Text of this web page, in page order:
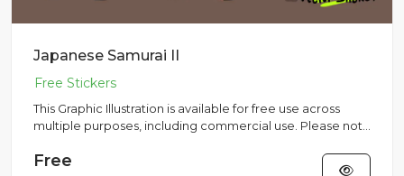
Japanese Samurai II
This Graphic Illustration is available for free use across
multiple purposes, including commercial use. Please note
Free